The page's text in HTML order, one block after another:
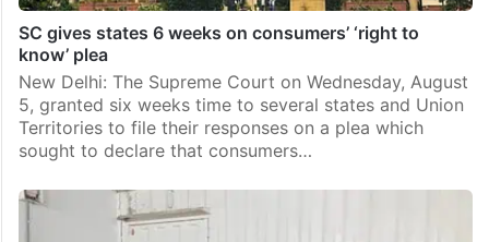
SC gives states 6 weeks on consumers’ ‘right to
know’ plea
New Delhi: The Supreme Court on Wednesday, August
5, granted six weeks time to several states and Union
Territories to file their responses on a plea which
sought to declare that consumers…